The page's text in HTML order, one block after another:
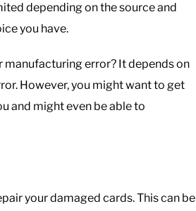
depending on the source and
you have.
manufacturing error? It depends on
However, you might want to get
and might even be able to
your damaged cards. This can be